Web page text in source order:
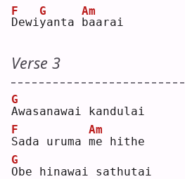
D
F
ewiy
G
anta
b
Am
aarai
Verse 3
A
G
wasanawai kandulai
S
F
ada uruma m
Am
e hithe
O
G
be hinawai sathutai